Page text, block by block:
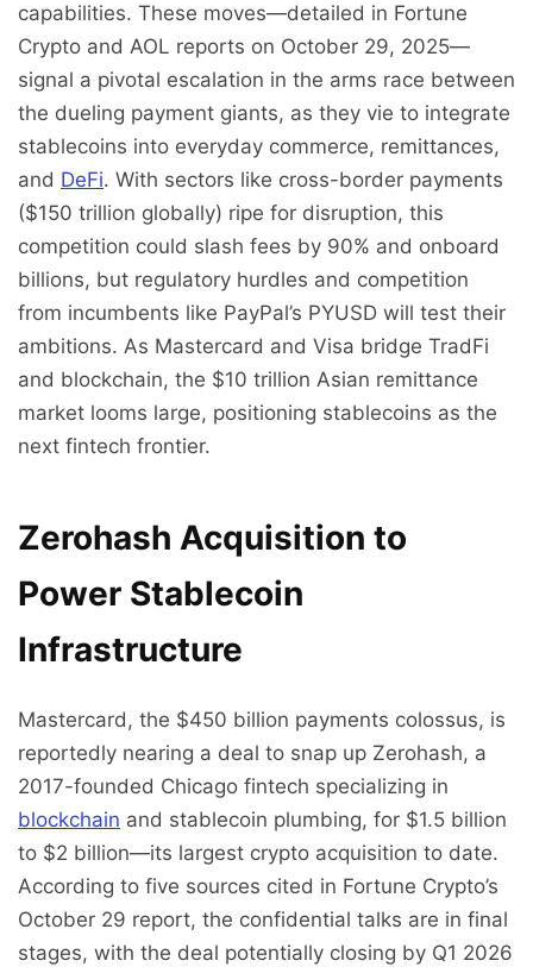
capabilities. These moves—detailed in Fortune
Crypto and AOL reports on October 29, 2025—
signal a pivotal escalation in the arms race between
the dueling payment giants, as they vie to integrate
stablecoins into everyday commerce, remittances,
and DeFi. With sectors like cross-border payments
($150 trillion globally) ripe for disruption, this
competition could slash fees by 90% and onboard
billions, but regulatory hurdles and competition
from incumbents like PayPal’s PYUSD will test their
ambitions. As Mastercard and Visa bridge TradFi
and blockchain, the $10 trillion Asian remittance
market looms large, positioning stablecoins as the
next fintech frontier.
Zerohash Acquisition to
Power Stablecoin
Infrastructure
Mastercard, the $450 billion payments colossus, is
reportedly nearing a deal to snap up Zerohash, a
2017-founded Chicago fintech specializing in
blockchain and stablecoin plumbing, for $1.5 billion
to $2 billion—its largest crypto acquisition to date.
According to five sources cited in Fortune Crypto’s
October 29 report, the confidential talks are in final
stages, with the deal potentially closing by Q1 2026